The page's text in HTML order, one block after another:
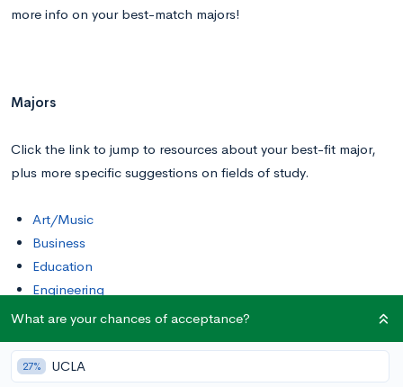
more info on your best-match majors!
Majors
Click the link to jump to resources about your best-fit major,
plus more specific suggestions on fields of study.
Art/Music
Business
Education
Engineering
Hard Sciences
Liberal Arts
Math/Stats/Computer Science
What are your chances of acceptance?
27% UCLA